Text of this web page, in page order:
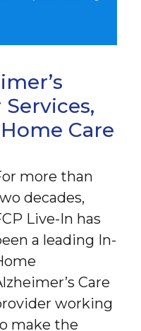
Care
more than
decades,
Live-In has
a leading In-
Care
working
make the